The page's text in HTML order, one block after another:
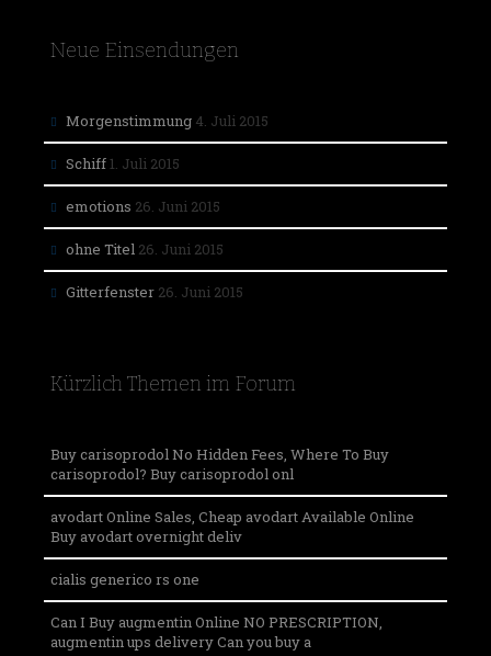
Neue Einsendungen
Morgenstimmung 4. Juli 2015
Schiff1. Juli 2015
emotions 26. Juni 2015
ohne Titel 26. Juni 2015
Gitterfenster 26. Juni 2015
Kürzlich Themen im Forum
Buy carisoprodol No Hidden Fees, Where To Buy
carisoprodol? Buy carisoprodol onl
avodart Online Sales, Cheap avodart Available Online
Buy avodart overnight deliv
cialis generico rs one
Can I Buy augmentin Online NO PRESCRIPTION,
augmentin ups delivery Can you buy a